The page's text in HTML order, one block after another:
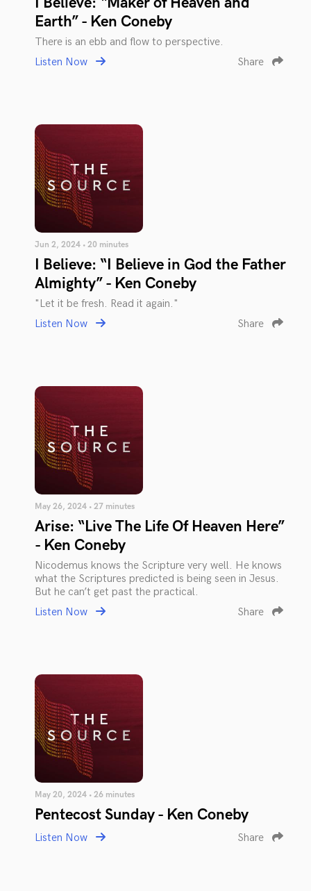
Earth” - Ken Coneby
There is an ebb and flow to perspective.
Listen Now
Share
Jun 2, 2024 • 20 minutes
I Believe: “I Believe in God the Father
Almighty” - Ken Coneby
"Let it be fresh. Read it again."
Listen Now
Share
May 26, 2024 • 27 minutes
Arise: “Live The Life Of Heaven Here”
- Ken Coneby
Nicodemus knows the Scripture very well. He knows
what the Scriptures predicted is being seen in Jesus.
But he can’t get past the practical.
Listen Now
Share
May 20, 2024 • 26 minutes
Pentecost Sunday - Ken Coneby
Listen Now Share